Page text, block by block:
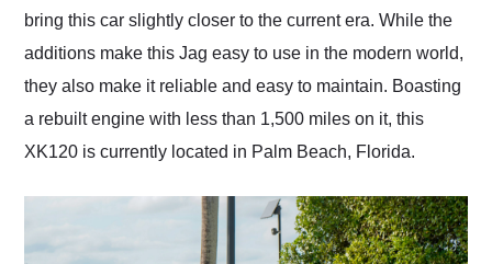
bring this car slightly closer to the current era. While the
additions make this Jag easy to use in the modern world,
they also make it reliable and easy to maintain. Boasting
a rebuilt engine with less than 1,500 miles on it, this
XK120 is currently located in Palm Beach, Florida.